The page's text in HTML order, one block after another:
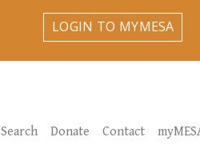
LOGIN TO MYMESA
Search Donate Contact